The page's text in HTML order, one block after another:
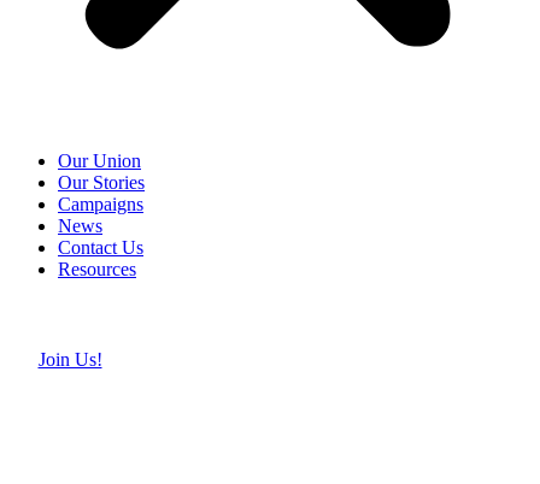
Our Union
Our Stories
Campaigns
News
Contact Us
Resources
Join Us!